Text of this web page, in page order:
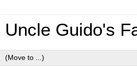
Uncle Guido's